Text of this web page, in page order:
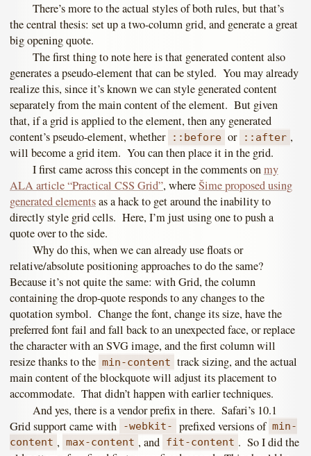
There’s more to the actual styles of both rules, but that’s
the central thesis: set up a two-column grid, and generate a great
big opening quote.
The first thing to note here is that generated content also
generates a pseudo-element that can be styled. You may already
realize this, since it’s known we can style generated content
separately from the main content of the element. But given
that, if a grid is applied to the element, then any generated
content’s pseudo-element, whether
::before or ::after ,
will become a grid item. You can then place it in the grid.
I first came across this concept in the comments onmy
ALA article “Practical CSS Grid”, whereŠime proposed using
generated elementsas a hack to get around the inability to
directly style grid cells. Here, I’m just using one to push a
quote over to the side.
Why do this, when we can already use floats or
relative/absolute positioning approaches to do the same?
Because it’s not quite the same: with Grid, the column
containing the drop-quote responds to any changes to the
quotation symbol. Change the font, change its size, have the
preferred font fail and fall back to an unexpected face, or replace
the character with an SVG image, and the first column will
resize thanks to the min-content track sizing, and the actual
main content of the blockquote will adjust its placement to
accommodate. That didn’t happen with earlier techniques.
And yes, there is a vendor prefix in there. Safari’s 10.1
Grid support came with
-webkit- prefixed versions of min-
content , max-content , and fit-content . So I did the